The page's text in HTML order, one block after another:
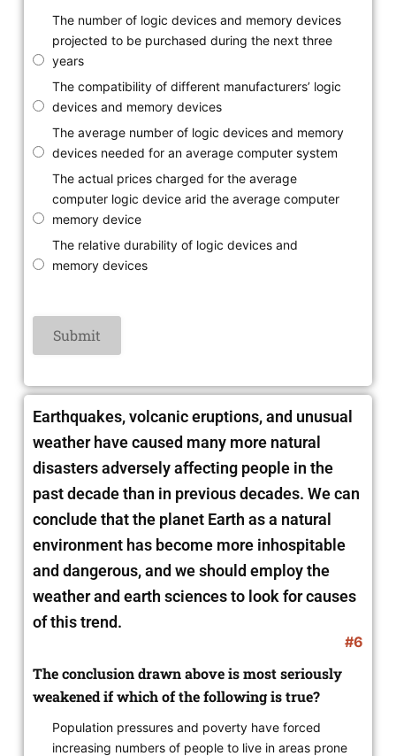
The number of logic devices and memory devices
projected to be purchased during the next three
years
The compatibility of different manufacturers’ logic
devices and memory devices
The average number of logic devices and memory
devices needed for an average computer system
The actual prices charged for the average
computer logic device arid the average computer
memory device
The relative durability of logic devices and
memory devices
Earthquakes, volcanic eruptions, and unusual
weather have caused many more natural
disasters adversely affecting people in the
past decade than in previous decades. We can
conclude that the planet Earth as a natural
environment has become more inhospitable
and dangerous, and we should employ the
weather and earth sciences to look for causes
of this trend.
#6
The conclusion drawn above is most seriously
weakened if which of the following is true?
Population pressures and poverty have forced
increasing numbers of people to live in areas prone